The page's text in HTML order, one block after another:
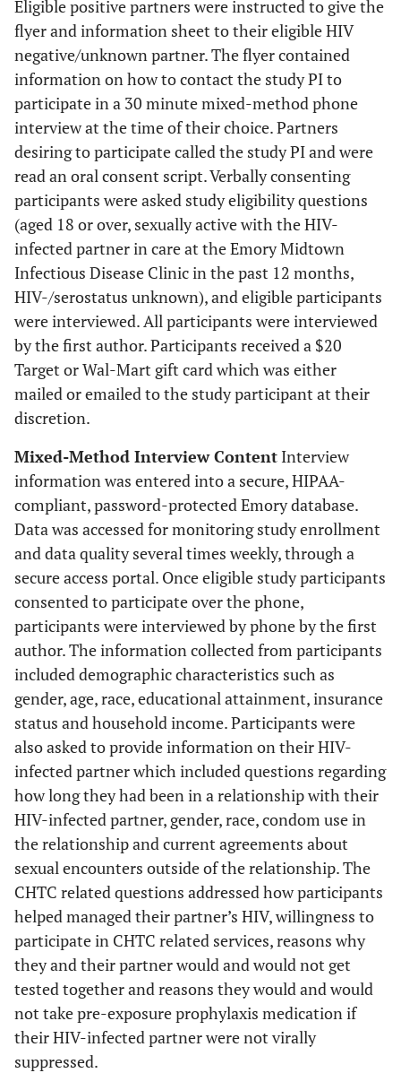
Eligible positive partners were instructed to give the
flyer and information sheet to their eligible HIV
negative/unknown partner. The flyer contained
information on how to contact the study PI to
participate in a 30 minute mixed-method phone
interview at the time of their choice. Partners
desiring to participate called the study PI and were
read an oral consent script. Verbally consenting
participants were asked study eligibility questions
(aged 18 or over, sexually active with the HIV-
infected partner in care at the Emory Midtown
Infectious Disease Clinic in the past 12 months,
HIV-/serostatus unknown), and eligible participants
were interviewed. All participants were interviewed
by the first author. Participants received a $20
Target or Wal-Mart gift card which was either
mailed or emailed to the study participant at their
discretion.
Mixed-Method Interview Content Interview
information was entered into a secure, HIPAA-
compliant, password-protected Emory database.
Data was accessed for monitoring study enrollment
and data quality several times weekly, through a
secure access portal. Once eligible study participants
consented to participate over the phone,
participants were interviewed by phone by the first
author. The information collected from participants
included demographic characteristics such as
gender, age, race, educational attainment, insurance
status and household income. Participants were
also asked to provide information on their HIV-
infected partner which included questions regarding
how long they had been in a relationship with their
HIV-infected partner, gender, race, condom use in
the relationship and current agreements about
sexual encounters outside of the relationship. The
CHTC related questions addressed how participants
helped managed their partner’s HIV, willingness to
participate in CHTC related services, reasons why
they and their partner would and would not get
tested together and reasons they would and would
not take pre-exposure prophylaxis medication if
their HIV-infected partner were not virally
suppressed.